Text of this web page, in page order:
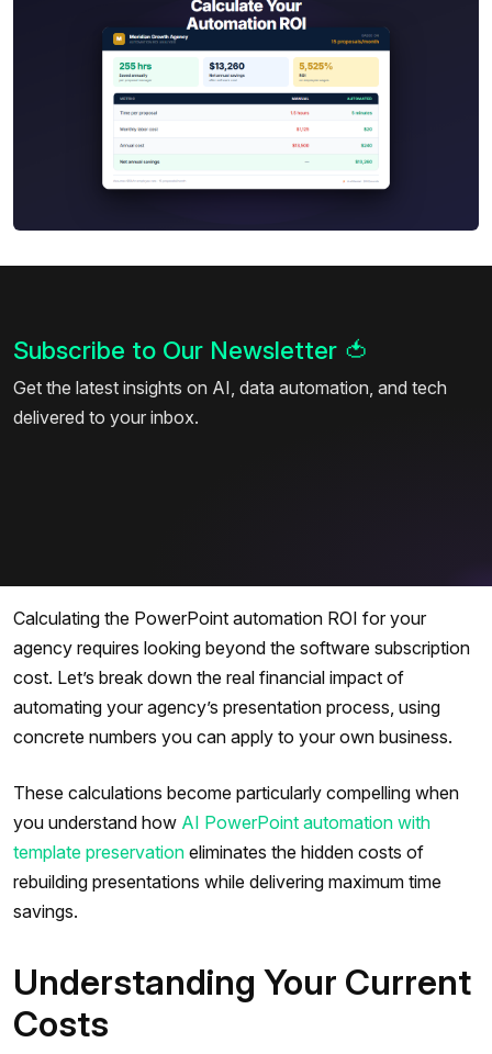
Subscribe to Our Newsletter 🍅
Get the latest insights on AI, data automation, and tech
delivered to your inbox.
Calculating the PowerPoint automation ROI for your
agency requires looking beyond the software subscription
cost. Let’s break down the real financial impact of
automating your agency’s presentation process, using
concrete numbers you can apply to your own business.
These calculations become particularly compelling when
you understand how AI PowerPoint automation with
template preservation eliminates the hidden costs of
rebuilding presentations while delivering maximum time
savings.
Understanding Your Current
Costs